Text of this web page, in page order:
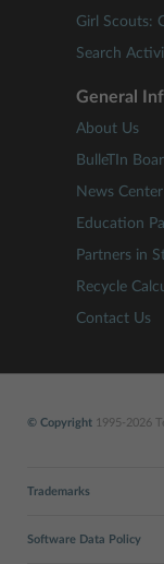
Girl Scouts:
Search
General
About Us
BulleTIn
News Center
Education
Partners in
Recycle
Contact Us
© Copyright 1995-2026
Trademarks
Software Data Policy